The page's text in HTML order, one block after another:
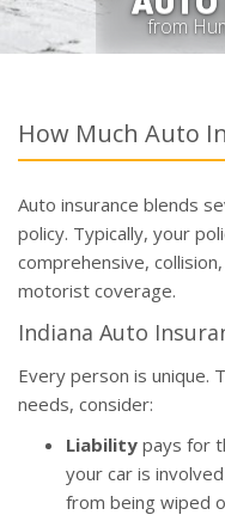
from
How Much Auto
Auto insurance blends
policy. Typically, your
comprehensive,
motorist coverage.
Indiana Auto
Every person is unique.
needs, consider:
Liability pays for
your car is
from being wiped